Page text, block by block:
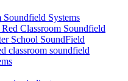
Systems
Classroom Soundfield
School SoundField
classroom soundfield